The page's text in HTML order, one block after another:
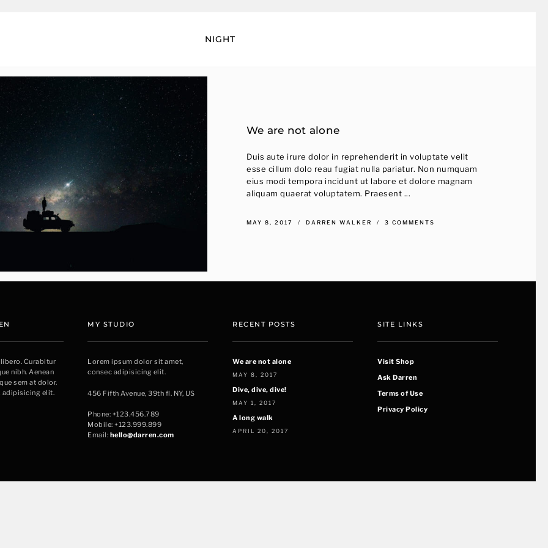
NIGHT
We are not alone
Duis aute irure dolor in reprehenderit in voluptate velit
esse cillum dolo reau fugiat nulla pariatur. Non numquam
eius modi tempora incidunt ut labore et dolore magnam
aliquam quaerat voluptatem. Praesent ...
MAY 8, 2017 DARREN WALKER 3 COMMENTS
Curabitur
nibh. Aenean
sem at dolor.
adipisicing elit.
MY STUDIO
Lorem ipsum dolor sit amet,
consec adipisicing elit.
456 Fifth Avenue, 39th fl. NY, US
Phone: +123.456.789
Mobile: +123.999.899
Email: hello@darren.com
RECENT POSTS
We are not alone
MAY 8, 2017
Dive, dive, dive!
MAY 1, 2017
A long walk
APRIL 20, 2017
SITE LINKS
Visit Shop
Ask Darren
Terms of Use
Privacy Policy